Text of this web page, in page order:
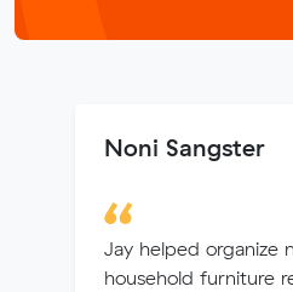
Noni Sangster
Jay helped organize
household furniture